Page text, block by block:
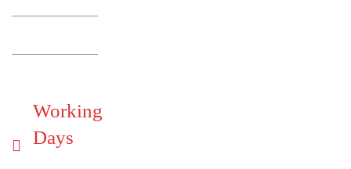
Working
Days